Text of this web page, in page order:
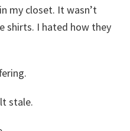
my closet. It wasn’t
shirts. I hated how they
stale.